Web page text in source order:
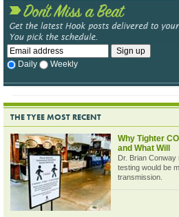
Daily Weekly
THE TYEE MOST RECENT
Why Tighter
and What Will
Dr. Brian
testing would be
transmission.